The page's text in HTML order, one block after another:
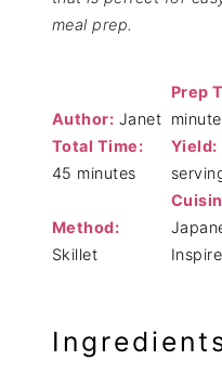
meal prep.
Author: Janet
Prep
Total Time:
45 minutes
Yield:
Method:
Skillet